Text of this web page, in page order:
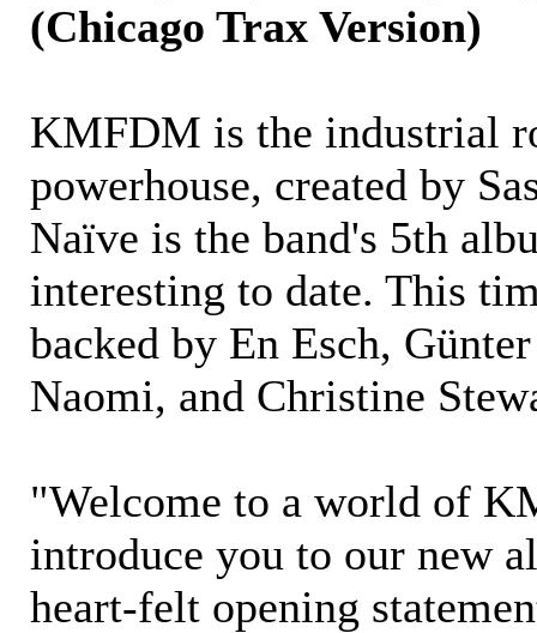
(Chicago Trax Version)
KMFDM is the industrial
powerhouse, created by
Naïve is the band's 5th
interesting to date. This
backed by En Esch,
Naomi, and Christine
"Welcome to a world of
introduce you to our new
heart-felt opening